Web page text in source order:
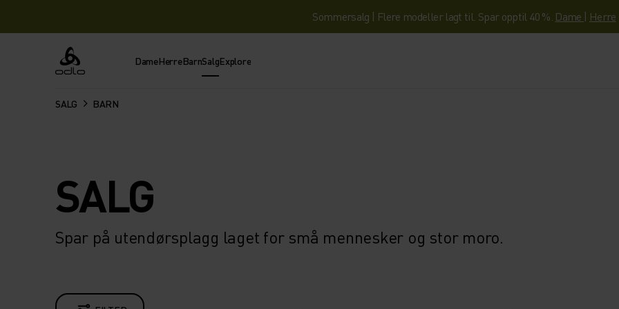
Sommersalg | Flere modeller lagt til. Spar opptil 40 %. Dame | Herre
Odlo DameHerreBarnSalgExplore
SALG BARN
SALG
Spar på utendørsplagg laget for små mennesker og stor moro.